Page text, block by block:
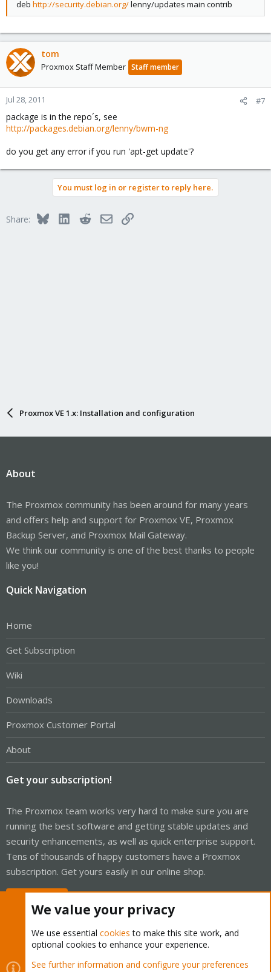
deb http://security.debian.org/lenny/updates main contrib
tom
Proxmox Staff Member Staff member
Jul 28, 2011 #7
package is in the repo´s, see
http://packages.debian.org/lenny/bwm-ng
do you get any error if you run 'apt-get update'?
You must log in or register to reply here.
Share: BlueskyLinkedInRedditEmailLink
Proxmox VE 1.x: Installation and configuration
About
The Proxmox community has been around for many years
and offers help and support for Proxmox VE, Proxmox
Backup Server, and Proxmox Mail Gateway.
We think our community is one of the best thanks to people
like you!
Quick Navigation
Home
Get Subscription
Wiki
Downloads
Proxmox Customer Portal
About
Get your subscription!
The Proxmox team works very hard to make sure you are
running the best software and getting stable updates and
security enhancements, as well as quick enterprise support.
Tens of thousands of happy customers have a Proxmox
subscription. Get yours easily in our online shop.
Cookies Proxmox Support Forum - Light Mode
We value your privacy
We use essential cookies to make this site work, and
optional cookies to enhance your experience.
See further information and configure your preferences